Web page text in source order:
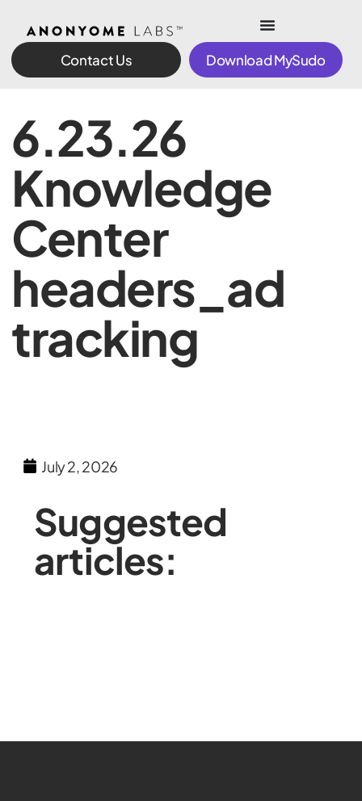
Contact Us Download MySudo
6.23.26
Knowledge
Center
headers_ad
tracking
July 2, 2026
Suggested
articles: